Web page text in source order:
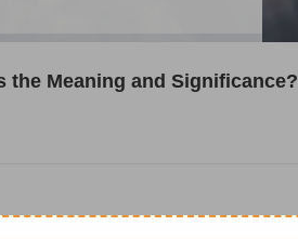
the Meaning and Significance?